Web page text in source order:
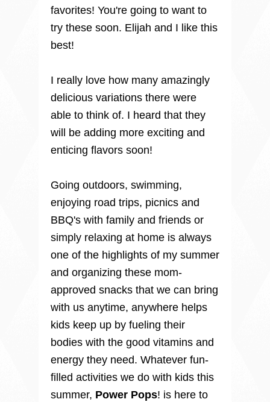
favorites! You're going to want to
try these soon. Elijah and I like this
best!
I really love how many amazingly
delicious variations there were
able to think of. I heard that they
will be adding more exciting and
enticing flavors soon!
Going outdoors, swimming,
enjoying road trips, picnics and
BBQ's with family and friends or
simply relaxing at home is always
one of the highlights of my summer
and organizing these mom-
approved snacks that we can bring
with us anytime, anywhere helps
kids keep up by fueling their
bodies with the good vitamins and
energy they need. Whatever fun-
filled activities we do with kids this
summer, Power Pops! is here to